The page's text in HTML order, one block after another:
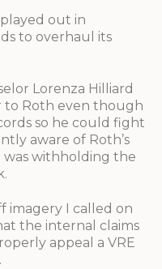
out in
to overhaul its
Lorenza Hilliard
to Roth even though
so he could fight
aware of Roth’s
withholding the
imagery I called on
the internal claims
appeal a VRE